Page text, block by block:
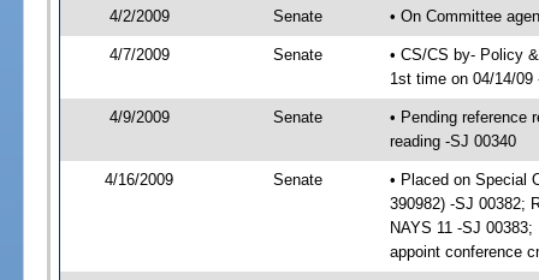
4/2/2009 Senate • On Committee
4/7/2009 Senate
• CS/CS by- Policy
1st time on 04/14/09
4/9/2009 Senate
• Pending reference
reading -SJ 00340
4/16/2009 Senate
• Placed on Special
390982) -SJ 00382;
NAYS 11 -SJ
appoint conference